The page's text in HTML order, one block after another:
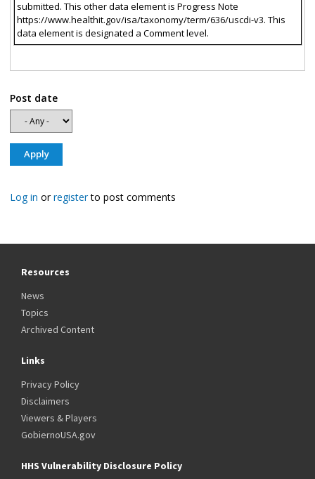
submitted. This other data element is Progress Note
https://www.healthit.gov/isa/taxonomy/term/636/uscdi-v3. This
data element is designated a Comment level.
Post date
Log in orregisterto post comments
Resources
News
Topics
Archived Content
Links
Privacy Policy
Disclaimers
Viewers & Players
GobiernoUSA.gov
HHS Vulnerability Disclosure Policy